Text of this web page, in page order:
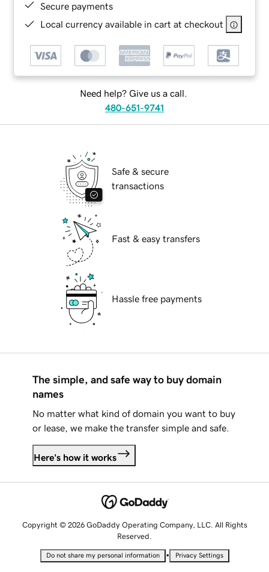
Secure payments
Local currency available in cart at checkout
Need help? Give us a call.
480-651-9741
Safe & secure
transactions
Fast & easy transfers
Hassle free payments
The simple, and safe way to buy domain
names
No matter what kind of domain you want to buy
or lease, we make the transfer simple and safe.
Here's how it works
Copyright © 2026 GoDaddy Operating Company, LLC. All Rights
Reserved.
Do not share my personal information • Privacy Settings